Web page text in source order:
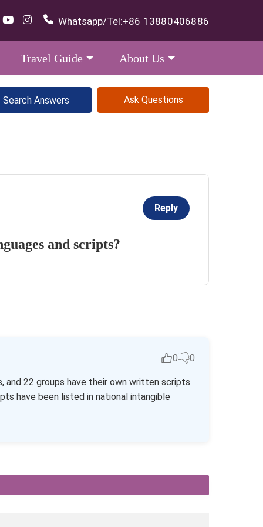
Whatsapp/Tel:+86 13880406886
Travel Guide About Us
Ask Questions
Reply
and scripts?
0 0
and 22 groups have their own written scripts
have been listed in national intangible